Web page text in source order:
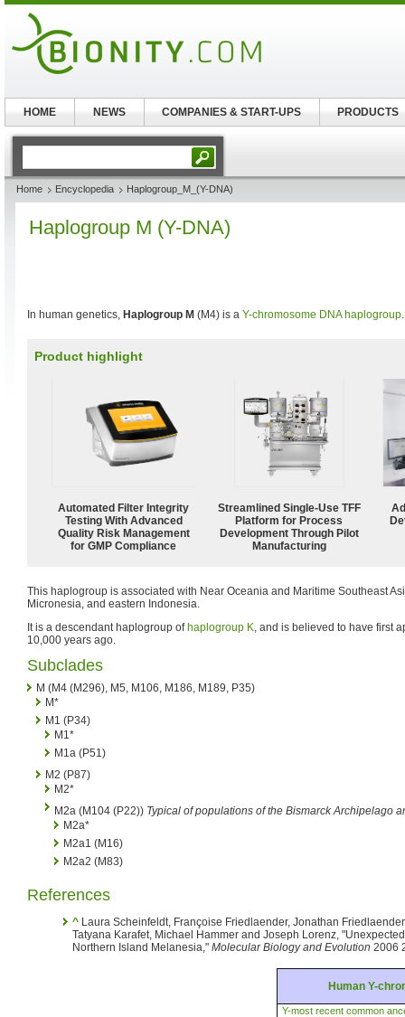
Home Encyclopedia Haplogroup_M_(Y-DNA)
Haplogroup M (Y-DNA)
In human genetics, Haplogroup M (M4) is a Y-chromosome DNA haplogroup.
Product highlight
Automated Filter Integrity
Testing With Advanced
Quality Risk Management
for GMP Compliance
Streamlined Single-Use TFF
Platform for Process
Development Through Pilot
Manufacturing
This haplogroup is associated with Near Oceania and Maritime Southeast
Micronesia, and eastern Indonesia.
It is a descendant haplogroup of haplogroup K, and is believed to have first
10,000 years ago.
Subclades
M (M4 (M296), M5, M106, M186, M189, P35)
M*
M1 (P34)
M1*
M1a (P51)
M2 (P87)
M2*
M2a (M104 (P22)) Typical of populations of the Bismarck Archipelago
M2a*
M2a1 (M16)
M2a2 (M83)
References
^ Laura Scheinfeldt, Françoise Friedlaender, Jonathan
Tatyana Karafet, Michael Hammer and Joseph Lorenz,
Northern Island Melanesia," Molecular Biology and Evolution 2006
Human Y-
Y-most recent common
HOME NEWS COMPANIES & START-UPS PRODUCTS